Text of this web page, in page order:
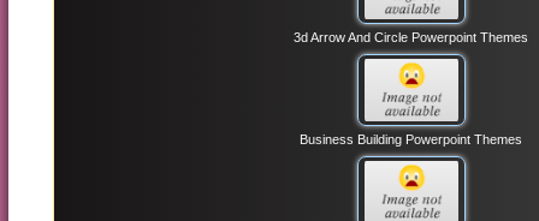
3d Arrow And Circle Powerpoint Themes
Business Building Powerpoint Themes